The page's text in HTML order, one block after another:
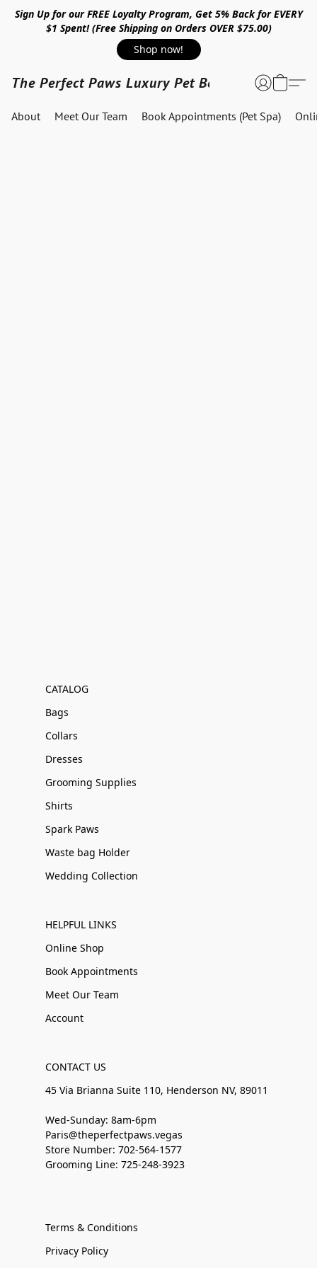
Sign Up for our FREE Loyalty Program, Get 5% Back for EVERY
$1 Spent! (Free Shipping on Orders OVER $75.00)
Shop now!
The Perfect Paws Luxury Pet Boutique
About Meet Our Team Book Appointments (Pet Spa)
CATALOG
Bags
Collars
Dresses
Grooming Supplies
Shirts
Spark Paws
Waste bag Holder
Wedding Collection
HELPFUL LINKS
Online Shop
Book Appointments
Meet Our Team
Account
CONTACT US
45 Via Brianna Suite 110, Henderson NV, 89011
Wed-Sunday: 8am-6pm
Paris@theperfectpaws.vegas
Store Number: 702-564-1577
Grooming Line: 725-248-3923
Terms & Conditions
Privacy Policy